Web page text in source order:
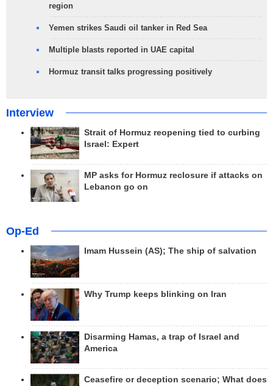
region
Yemen strikes Saudi oil tanker in Red Sea
Multiple blasts reported in UAE capital
Hormuz transit talks progressing positively
Interview
Strait of Hormuz reopening tied to curbing
Israel: Expert
MP asks for Hormuz reclosure if attacks on
Lebanon go on
Op-Ed
Imam Hussein (AS); The ship of salvation
Why Trump keeps blinking on Iran
Disarming Hamas, a trap of Israel and
America
Ceasefire or deception scenario; What does